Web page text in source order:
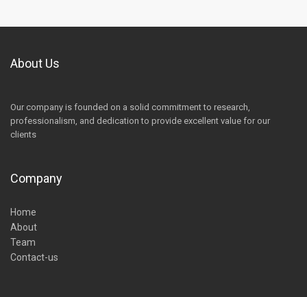
About Us
Our company is founded on a solid commitment to research,
professionalism, and dedication to provide excellent value for our
clients
Company
Home
About
Team
Contact-us